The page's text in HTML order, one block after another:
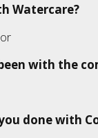
Watercare?
with the
done with